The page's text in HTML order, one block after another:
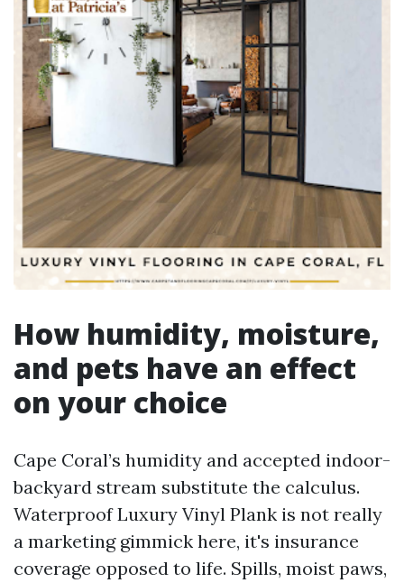
How humidity, moisture,
and pets have an effect
on your choice
Cape Coral’s humidity and accepted indoor-
backyard stream substitute the calculus.
Waterproof Luxury Vinyl Plank is not really
a marketing gimmick here, it's insurance
coverage opposed to life. Spills, moist paws,